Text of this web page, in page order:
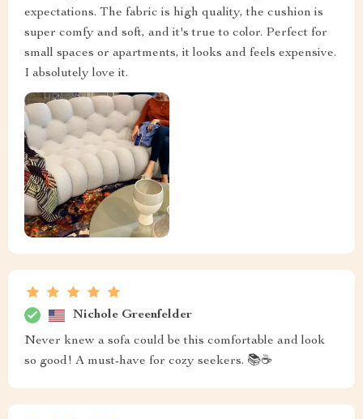
expectations. The fabric is high quality, the cushion is
super comfy and soft, and it's true to color. Perfect for
small spaces or apartments, it looks and feels expensive.
I absolutely love it.
Nichole Greenfelder
Never knew a sofa could be this comfortable and look
so good! A must-have for cozy seekers. 📚☕